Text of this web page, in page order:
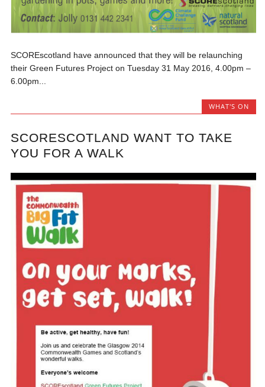
SCOREscotland have announced that they will be relaunching
their Green Futures Project on Tuesday 31 May 2016, 4.00pm –
6.00pm...
WHAT'S ON
SCORESCOTLAND WANT TO TAKE
YOU FOR A WALK